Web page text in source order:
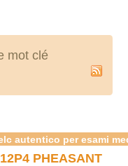
mot clé
autentico per esami
PHEASANT